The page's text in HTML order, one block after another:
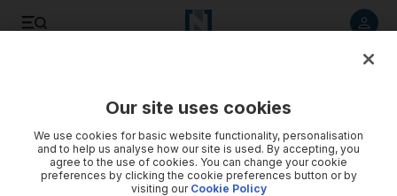
Our site uses cookies
We use cookies for basic website functionality, personalisation
and to help us analyse how our site is used. By accepting, you
agree to the use of cookies. You can change your cookie
preferences by clicking the cookie preferences button or by
visiting our Cookie Policy